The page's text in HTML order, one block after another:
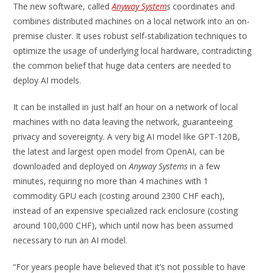
The new software, calledAnyway Systems coordinates and
combines distributed machines on a local network into an on-
premise cluster. It uses robust self-stabilization techniques to
optimize the usage of underlying local hardware, contradicting
the common belief that huge data centers are needed to
deploy AI models.
It can be installed in just half an hour on a network of local
machines with no data leaving the network, guaranteeing
privacy and sovereignty. A very big AI model like GPT-120B,
the latest and largest open model from OpenAI, can be
downloaded and deployed onAnyway Systems in a few
minutes, requiring no more than 4 machines with 1
commodity GPU each (costing around 2300 CHF each),
instead of an expensive specialized rack enclosure (costing
around 100,000 CHF), which until now has been assumed
necessary to run an AI model.
“For years people have believed that it’s not possible to have